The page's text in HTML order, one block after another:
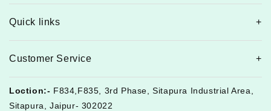
Quick links
Customer Service
Loction:- F834,F835, 3rd Phase, Sitapura Industrial Area,
Sitapura, Jaipur- 302022